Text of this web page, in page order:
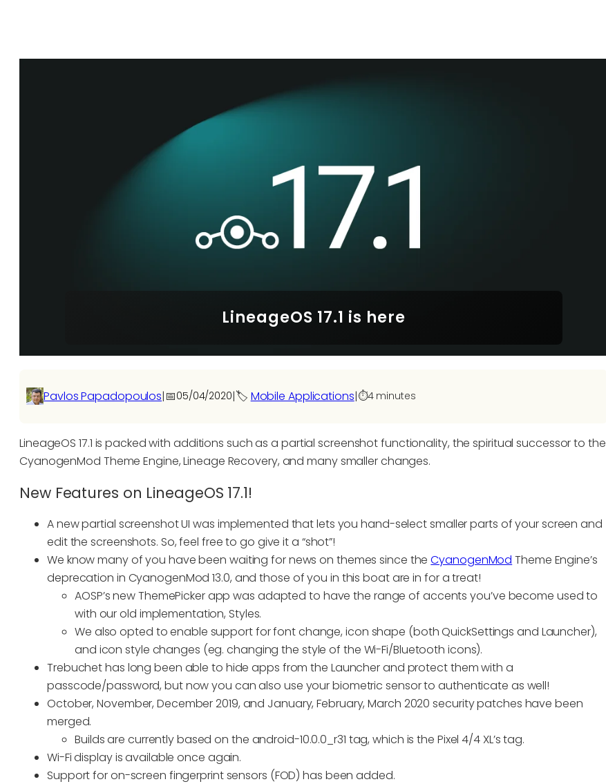
LineageOS 17.1 is here
Pavlos Papadopoulos|📅05/04/2020|🏷️ Mobile Applications|⏱️4 minutes
LineageOS 17.1 is packed with additions such as a partial screenshot functionality, the spiritual successor to the
CyanogenMod Theme Engine, Lineage Recovery, and many smaller changes.
New Features on LineageOS 17.1!
A new partial screenshot UI was implemented that lets you hand-select smaller parts of your screen and
edit the screenshots. So, feel free to go give it a “shot”!
We know many of you have been waiting for news on themes since theCyanogenMod Theme Engine’s
deprecation in CyanogenMod 13.0, and those of you in this boat are in for a treat!
AOSP’s new ThemePicker app was adapted to have the range of accents you’ve become used to
with our old implementation, Styles.
We also opted to enable support for font change, icon shape (both QuickSettings and Launcher),
and icon style changes (eg. changing the style of the Wi-Fi/Bluetooth icons).
Trebuchet has long been able to hide apps from the Launcher and protect them with a
passcode/password, but now you can also use your biometric sensor to authenticate as well!
October, November, December 2019, and January, February, March 2020 security patches have been
merged.
Builds are currently based on the android-10.0.0_r31 tag, which is the Pixel 4/4 XL’s tag.
Wi-Fi display is available once again.
Support for on-screen fingerprint sensors (FOD) has been added.